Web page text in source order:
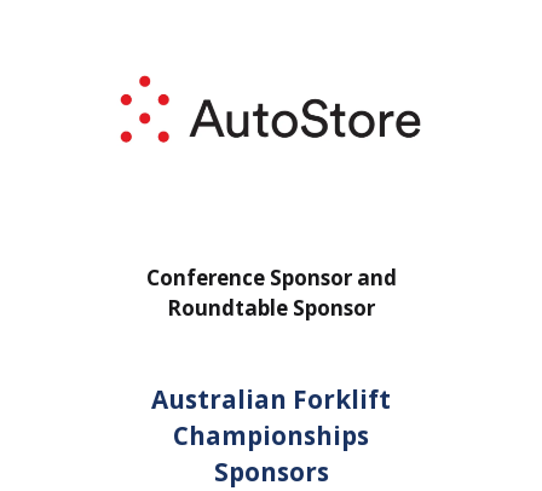
Sponsor and
Conference Sponsor and
Roundtable Sponsor
Australian Forklift
Championships
Sponsors